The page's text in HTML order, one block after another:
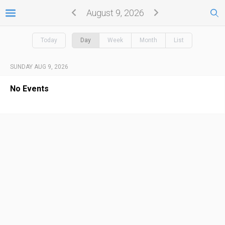
August 9, 2026
Today Day Week Month List
SUNDAY AUG 9, 2026
No Events